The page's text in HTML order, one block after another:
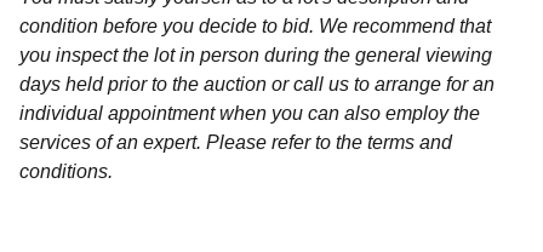
condition before you decide to bid. We recommend that
you inspect the lot in person during the general viewing
days held prior to the auction or call us to arrange for an
individual appointment when you can also employ the
services of an expert. Please refer to the terms and
conditions.